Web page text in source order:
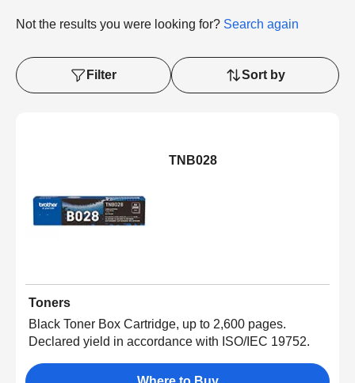
Not the results you were looking for? Search again
Filter Sort by
TNB028
Toners
Black Toner Box Cartridge, up to 2,600 pages.
Declared yield in accordance with ISO/IEC 19752.